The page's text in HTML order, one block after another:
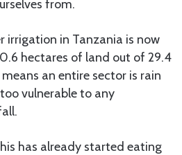
from.
irrigation in Tanzania is now
hectares of land out of 29.4
an entire sector is rain
vulnerable to any
has already started eating